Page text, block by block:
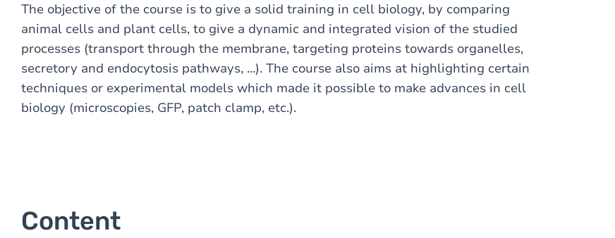
The objective of the course is to give a solid training in cell biology, by comparing
animal cells and plant cells, to give a dynamic and integrated vision of the studied
processes (transport through the membrane, targeting proteins towards organelles,
secretory and endocytosis pathways, ...). The course also aims at highlighting certain
techniques or experimental models which made it possible to make advances in cell
biology (microscopies, GFP, patch clamp, etc.).
Content